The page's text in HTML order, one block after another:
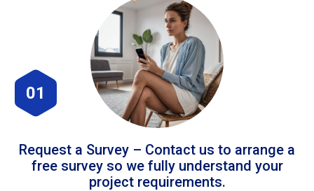
01
Request a Survey – Contact us to arrange a
free survey so we fully understand your
project requirements.